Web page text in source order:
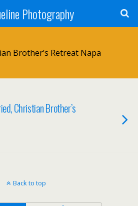
Photography
Brother’s Retreat Napa
Christian Brother’s
Back to top